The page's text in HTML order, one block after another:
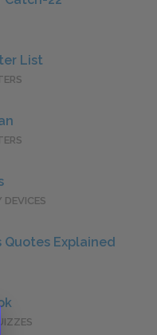
List
DEVICES
Quotes Explained